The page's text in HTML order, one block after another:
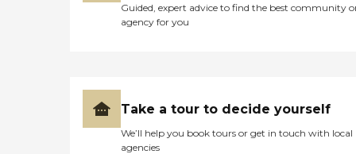
Guided, expert advice to find the best community
agency for you
Take a tour to decide yourself
We’ll help you book tours or get in touch with local
agencies